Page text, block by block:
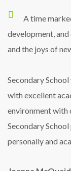
sophomore
how I could
hearing as
A time
development,
and the joys of
Secondary
with excellent
environment with
Secondary
personally and